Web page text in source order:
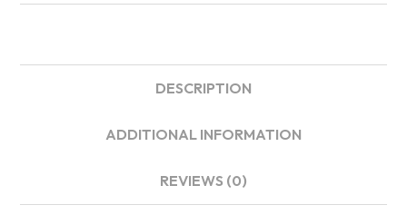
DESCRIPTION
ADDITIONAL INFORMATION
REVIEWS (0)